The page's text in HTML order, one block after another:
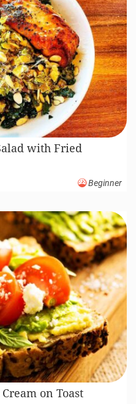
with Fried
Beginner
on Toast